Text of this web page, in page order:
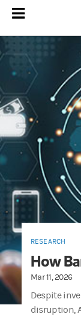
RESEARCH
How
Mar 11, 2026
Despite
disruption,